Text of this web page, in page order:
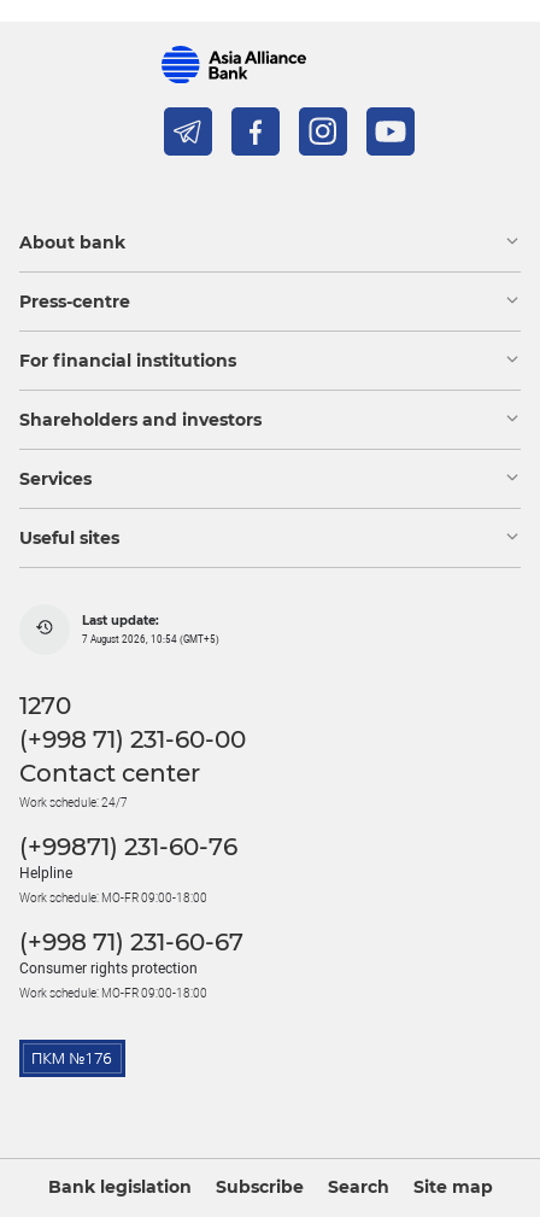
About bank
Press-centre
For financial institutions
Shareholders and investors
Services
Useful sites
Last update:
7 August 2026, 10:54 (GMT+5)
1270
(+998 71) 231-60-00
Contact center
Work schedule: 24/7
(+99871) 231-60-76
Helpline
Work schedule: MO-FR 09:00-18:00
(+998 71) 231-60-67
Consumer rights protection
Work schedule: MO-FR 09:00-18:00
Bank legislation Subscribe Search
Site map